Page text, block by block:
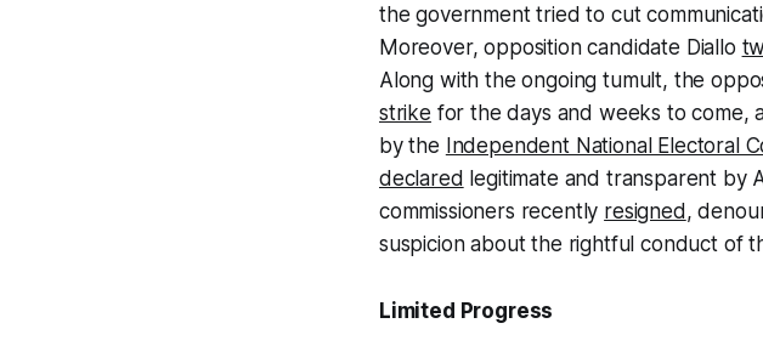
the government tried to cut
Moreover, opposition candidate Diallo
Along with the ongoing tumult, the
strike for the days and weeks to come,
by the Independent National Electoral
declared legitimate and transparent by
commissioners recently resigned,
suspicion about the rightful conduct of
Limited Progress